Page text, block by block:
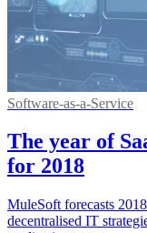
Software-as-a-Service
The year of
for 2018
MuleSoft forecasts
decentralised IT